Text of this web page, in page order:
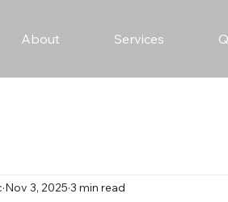
About Services
Nov 3, 2025 3 min read